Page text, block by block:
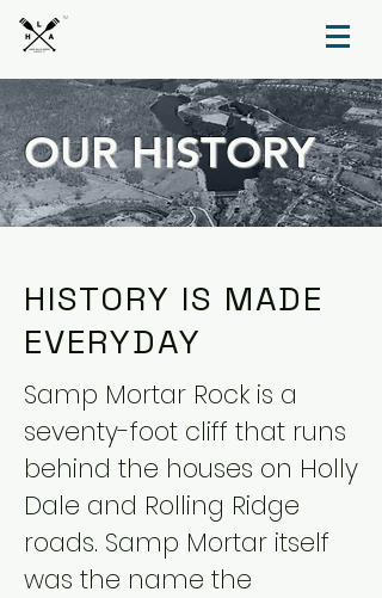
TM
OUR HISTORY
HISTORY IS MADE
EVERYDAY
Samp Mortar Rock is a
seventy-foot cliff that runs
behind the houses on Holly
Dale and Rolling Ridge
roads. Samp Mortar itself
was the name the